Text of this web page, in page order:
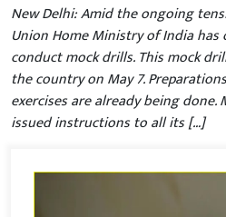
New Delhi: Amid the ongoing
Union Home Ministry of India
conduct mock drills. This mock
the country on May 7.
exercises are already being done.
issued instructions to all its […]